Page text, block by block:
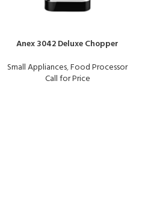
Anex 3042 Deluxe Chopper
Small Appliances,Food Processor
Call for Price